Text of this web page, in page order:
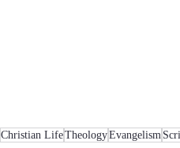
Christian LifeTheologyEvangelism